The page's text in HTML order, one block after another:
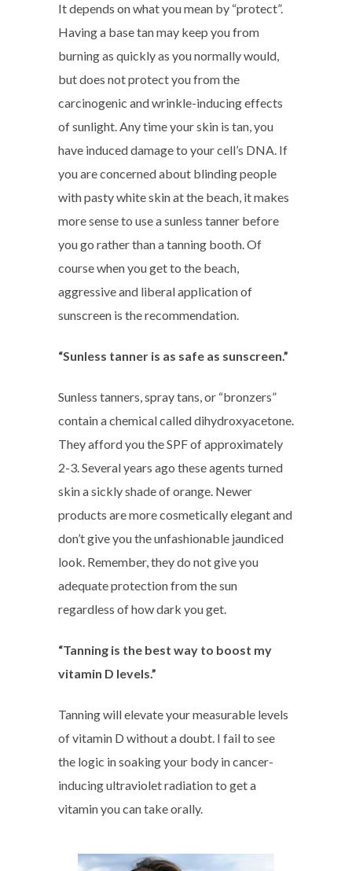
It depends on what you mean by “protect”.
Having a base tan may keep you from
burning as quickly as you normally would,
but does not protect you from the
carcinogenic and wrinkle-inducing effects
of sunlight. Any time your skin is tan, you
have induced damage to your cell’s DNA. If
you are concerned about blinding people
with pasty white skin at the beach, it makes
more sense to use a sunless tanner before
you go rather than a tanning booth. Of
course when you get to the beach,
aggressive and liberal application of
sunscreen is the recommendation.
“Sunless tanner is as safe as sunscreen.”
Sunless tanners, spray tans, or “bronzers”
contain a chemical called dihydroxyacetone.
They afford you the SPF of approximately
2-3. Several years ago these agents turned
skin a sickly shade of orange. Newer
products are more cosmetically elegant and
don’t give you the unfashionable jaundiced
look. Remember, they do not give you
adequate protection from the sun
regardless of how dark you get.
“Tanning is the best way to boost my
vitamin D levels.”
Tanning will elevate your measurable levels
of vitamin D without a doubt. I fail to see
the logic in soaking your body in cancer-
inducing ultraviolet radiation to get a
vitamin you can take orally.